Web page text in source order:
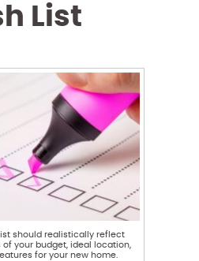
List
should realistically reflect
your budget, ideal location,
for your new home.